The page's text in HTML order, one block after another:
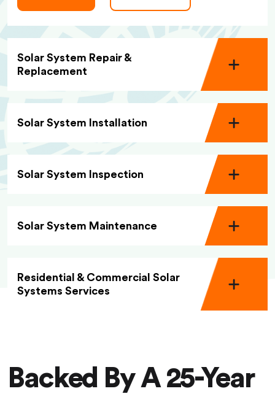
Solar System Repair &
Replacement
Solar System Installation
Solar System Inspection
Solar System Maintenance
Residential & Commercial Solar
Systems Services
Backed By A 25-Year